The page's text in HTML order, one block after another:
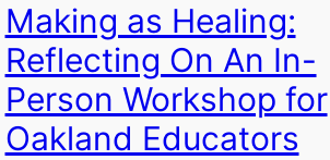
Making as Healing:
Reflecting On An In-
Person Workshop for
Oakland Educators